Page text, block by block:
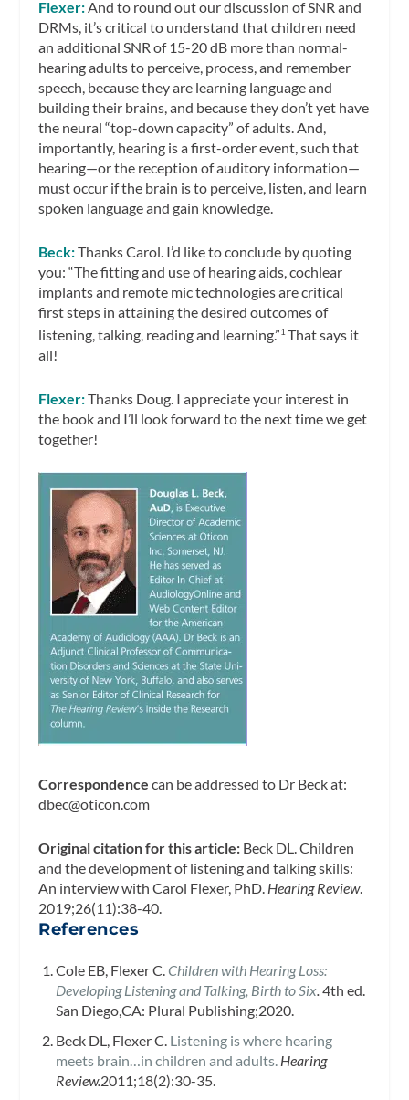
Flexer:And to round out our discussion of SNR and
DRMs, it’s critical to understand that children need
an additional SNR of 15-20 dB more than normal-
hearing adults to perceive, process, and remember
speech, because they are learning language and
building their brains, and because they don’t yet have
the neural “top-down capacity” of adults. And,
importantly, hearing is a first-order event, such that
hearing—or the reception of auditory information—
must occur if the brain is to perceive, listen, and learn
spoken language and gain knowledge.
Beck:Thanks Carol. I’d like to conclude by quoting
you: “The fitting and use of hearing aids, cochlear
implants and remote mic technologies are critical
first steps in attaining the desired outcomes of
listening, talking, reading and learning.”1That says it
all!
Flexer:Thanks Doug. I appreciate your interest in
the book and I’ll look forward to the next time we get
together!
Correspondence can be addressed to Dr Beck at:
dbec@oticon.com
Original citation for this article: Beck DL. Children
and the development of listening and talking skills:
An interview with Carol Flexer, PhD. Hearing Review.
2019;26(11):38-40.
References
Cole EB, Flexer C. Children with Hearing Loss:
Developing Listening and Talking, Birth to Six. 4th ed.
San Diego,CA: Plural Publishing;2020.
Beck DL, Flexer C. Listening is where hearing
meets brain…in children and adults. Hearing
Review.2011;18(2):30-35.